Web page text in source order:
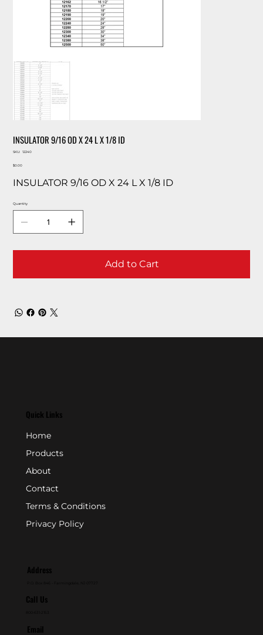
INSULATOR 9/16 OD X 24 L X 1/8 ID
SKU:
SKU
12240
Price
$0.00
INSULATOR 9/16 OD X 24 L X 1/8 ID
Quantity
Add to Cart
Quick Links
Home
Products
About
Contact
Terms & Conditions
Privacy Policy
Address
Call Us
Email